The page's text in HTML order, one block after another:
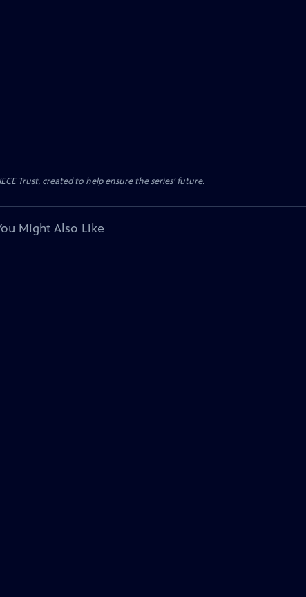
Trust, created to help ensure the series’ future.
Might Also Like